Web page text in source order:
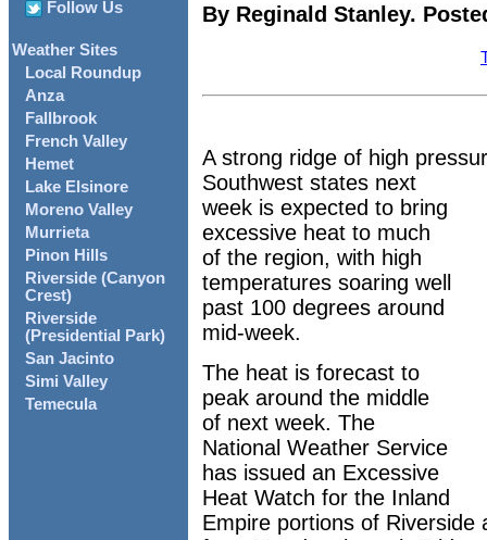
Follow Us
Weather Sites
Local Roundup
Anza
Fallbrook
French Valley
Hemet
Lake Elsinore
Moreno Valley
Murrieta
Pinon Hills
Riverside (Canyon
Crest)
Riverside
(Presidential Park)
San Jacinto
Simi Valley
Temecula
By Reginald Stanley.
A strong ridge of high
Southwest states next
week is expected to bring
excessive heat to much
of the region, with high
temperatures soaring well
past 100 degrees around
mid-week.
The heat is forecast to
peak around the middle
of next week. The
National Weather Service
has issued an Excessive
Heat Watch for the Inland
Empire portions of Riverside